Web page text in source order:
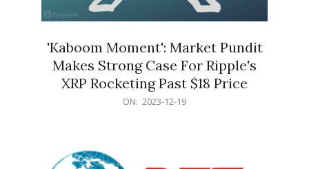
'Kaboom Moment': Market Pundit
Makes Strong Case For Ripple's
XRP Rocketing Past $18 Price
ON: 2023-12-19